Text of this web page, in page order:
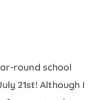
round school
21st! Although I